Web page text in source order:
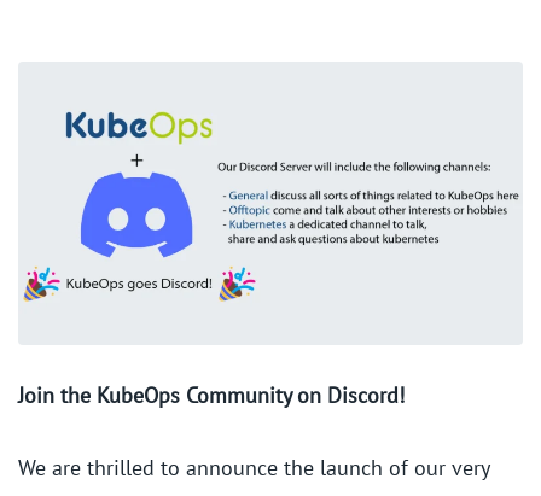
Join the KubeOps Community on Discord!
We are thrilled to announce the launch of our very